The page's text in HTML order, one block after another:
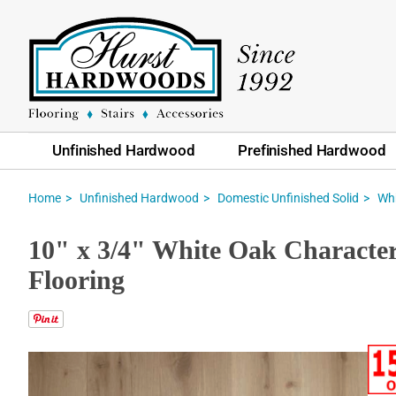
Unfinished Hardwood Prefinished Hardwood
Home Unfinished Hardwood Domestic Unfinished Solid
10" x 3/4" White Oak
Flooring